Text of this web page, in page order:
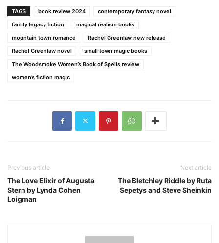
TAGS book review 2024
contemporary fantasy novel
family legacy fiction
magical realism books
mountain town romance
Rachel Greenlaw new release
Rachel Greenlaw novel
small town magic books
The Woodsmoke Women’s Book of Spells review
women’s fiction magic
Previous article
The Love Elixir of Augusta
Stern by Lynda Cohen
Loigman
Next article
The Bletchley Riddle by Ruta
Sepetys and Steve Sheinkin